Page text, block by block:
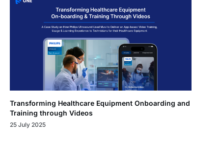
Transforming Healthcare Equipment Onboarding and
Training through Videos
25 July 2025